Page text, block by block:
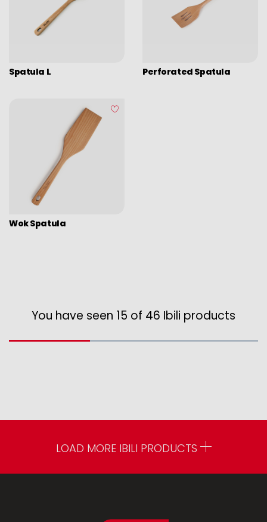
Spatula L Perforated Spatula
Wok Spatula
You have seen 15 of 46 Ibili products
LOAD MORE IBILI PRODUCTS